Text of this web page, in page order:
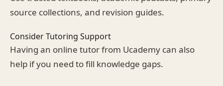
source collections, and revision guides.
Consider Tutoring Support
Having an online tutor from Ucademy can also
help if you need to fill knowledge gaps.